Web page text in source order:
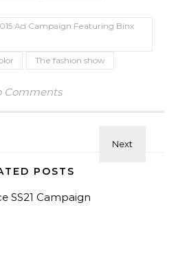
Ad Campaign Featuring Binx
The fashion show
Comments
POSTS